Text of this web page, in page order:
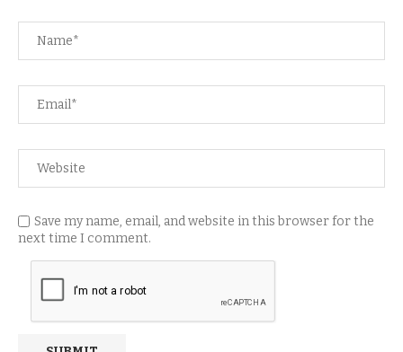
Save my name, email, and website in this browser for the
next time I comment.